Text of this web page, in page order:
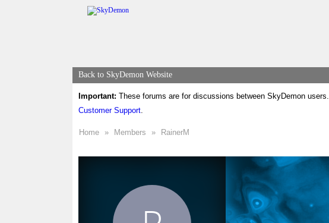
Back to SkyDemon Website
Important: These forums are for discussions between SkyDemon
Customer Support.
Home » Members » RainerM